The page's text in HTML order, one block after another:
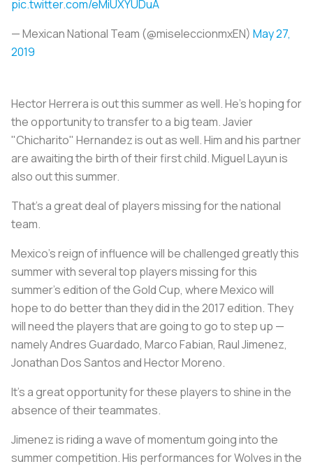
pic.twitter.com/eMiUXYUDuA
— Mexican National Team (@miseleccionmxEN) May 27,
2019
Hector Herrera is out this summer as well. He's hoping for
the opportunity to transfer to a big team. Javier
"Chicharito" Hernandez is out as well. Him and his partner
are awaiting the birth of their first child. Miguel Layun is
also out this summer.
That's a great deal of players missing for the national
team.
Mexico's reign of influence will be challenged greatly this
summer with several top players missing for this
summer's edition of the Gold Cup, where Mexico will
hope to do better than they did in the 2017 edition. They
will need the players that are going to go to step up —
namely Andres Guardado, Marco Fabian, Raul Jimenez,
Jonathan Dos Santos and Hector Moreno.
It's a great opportunity for these players to shine in the
absence of their teammates.
Jimenez is riding a wave of momentum going into the
summer competition. His performances for Wolves in the